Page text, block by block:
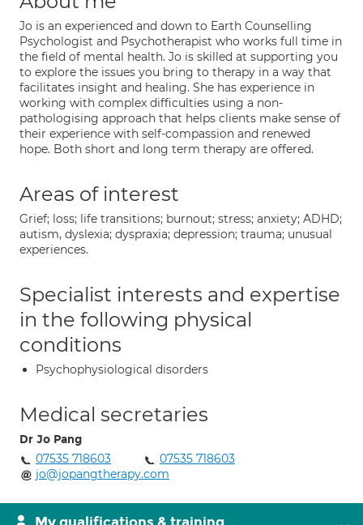
Jo is an experienced and down to Earth Counselling
Psychologist and Psychotherapist who works full time in
the field of mental health. Jo is skilled at supporting you
to explore the issues you bring to therapy in a way that
facilitates insight and healing. She has experience in
working with complex difficulties using a non-
pathologising approach that helps clients make sense of
their experience with self-compassion and renewed
hope. Both short and long term therapy are offered.
Areas of interest
Grief; loss; life transitions; burnout; stress; anxiety; ADHD;
autism, dyslexia; dyspraxia; depression; trauma; unusual
experiences.
Specialist interests and expertise
in the following physical
conditions
Psychophysiological disorders
Medical secretaries
Dr Jo Pang
07535 718603
07535 718603
jo@jopangtherapy.com